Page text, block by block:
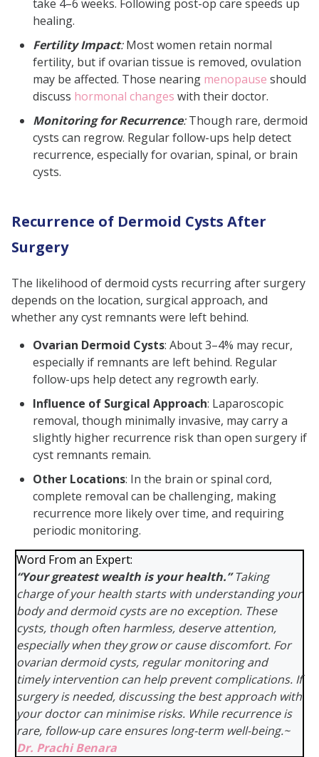
take 4–6 weeks. Following post-op care speeds up
healing.
Fertility Impact:Most women retain normal
fertility, but if ovarian tissue is removed, ovulation
may be affected. Those nearing menopause should
discuss hormonal changes with their doctor.
Monitoring for Recurrence:Though rare, dermoid
cysts can regrow. Regular follow-ups help detect
recurrence, especially for ovarian, spinal, or brain
cysts.
Recurrence of Dermoid Cysts After
Surgery
The likelihood of dermoid cysts recurring after surgery
depends on the location, surgical approach, and
whether any cyst remnants were left behind.
Ovarian Dermoid Cysts: About 3–4% may recur,
especially if remnants are left behind. Regular
follow-ups help detect any regrowth early.
Influence of Surgical Approach: Laparoscopic
removal, though minimally invasive, may carry a
slightly higher recurrence risk than open surgery if
cyst remnants remain.
Other Locations: In the brain or spinal cord,
complete removal can be challenging, making
recurrence more likely over time, and requiring
periodic monitoring.
Word From an Expert:
“Your greatest wealth is your health.”Taking
charge of your health starts with understanding your
body and dermoid cysts are no exception. These
cysts, though often harmless, deserve attention,
especially when they grow or cause discomfort. For
ovarian dermoid cysts, regular monitoring and
timely intervention can help prevent complications. If
surgery is needed, discussing the best approach with
your doctor can minimise risks. While recurrence is
rare, follow-up care ensures long-term well-being.~
Dr. Prachi Benara